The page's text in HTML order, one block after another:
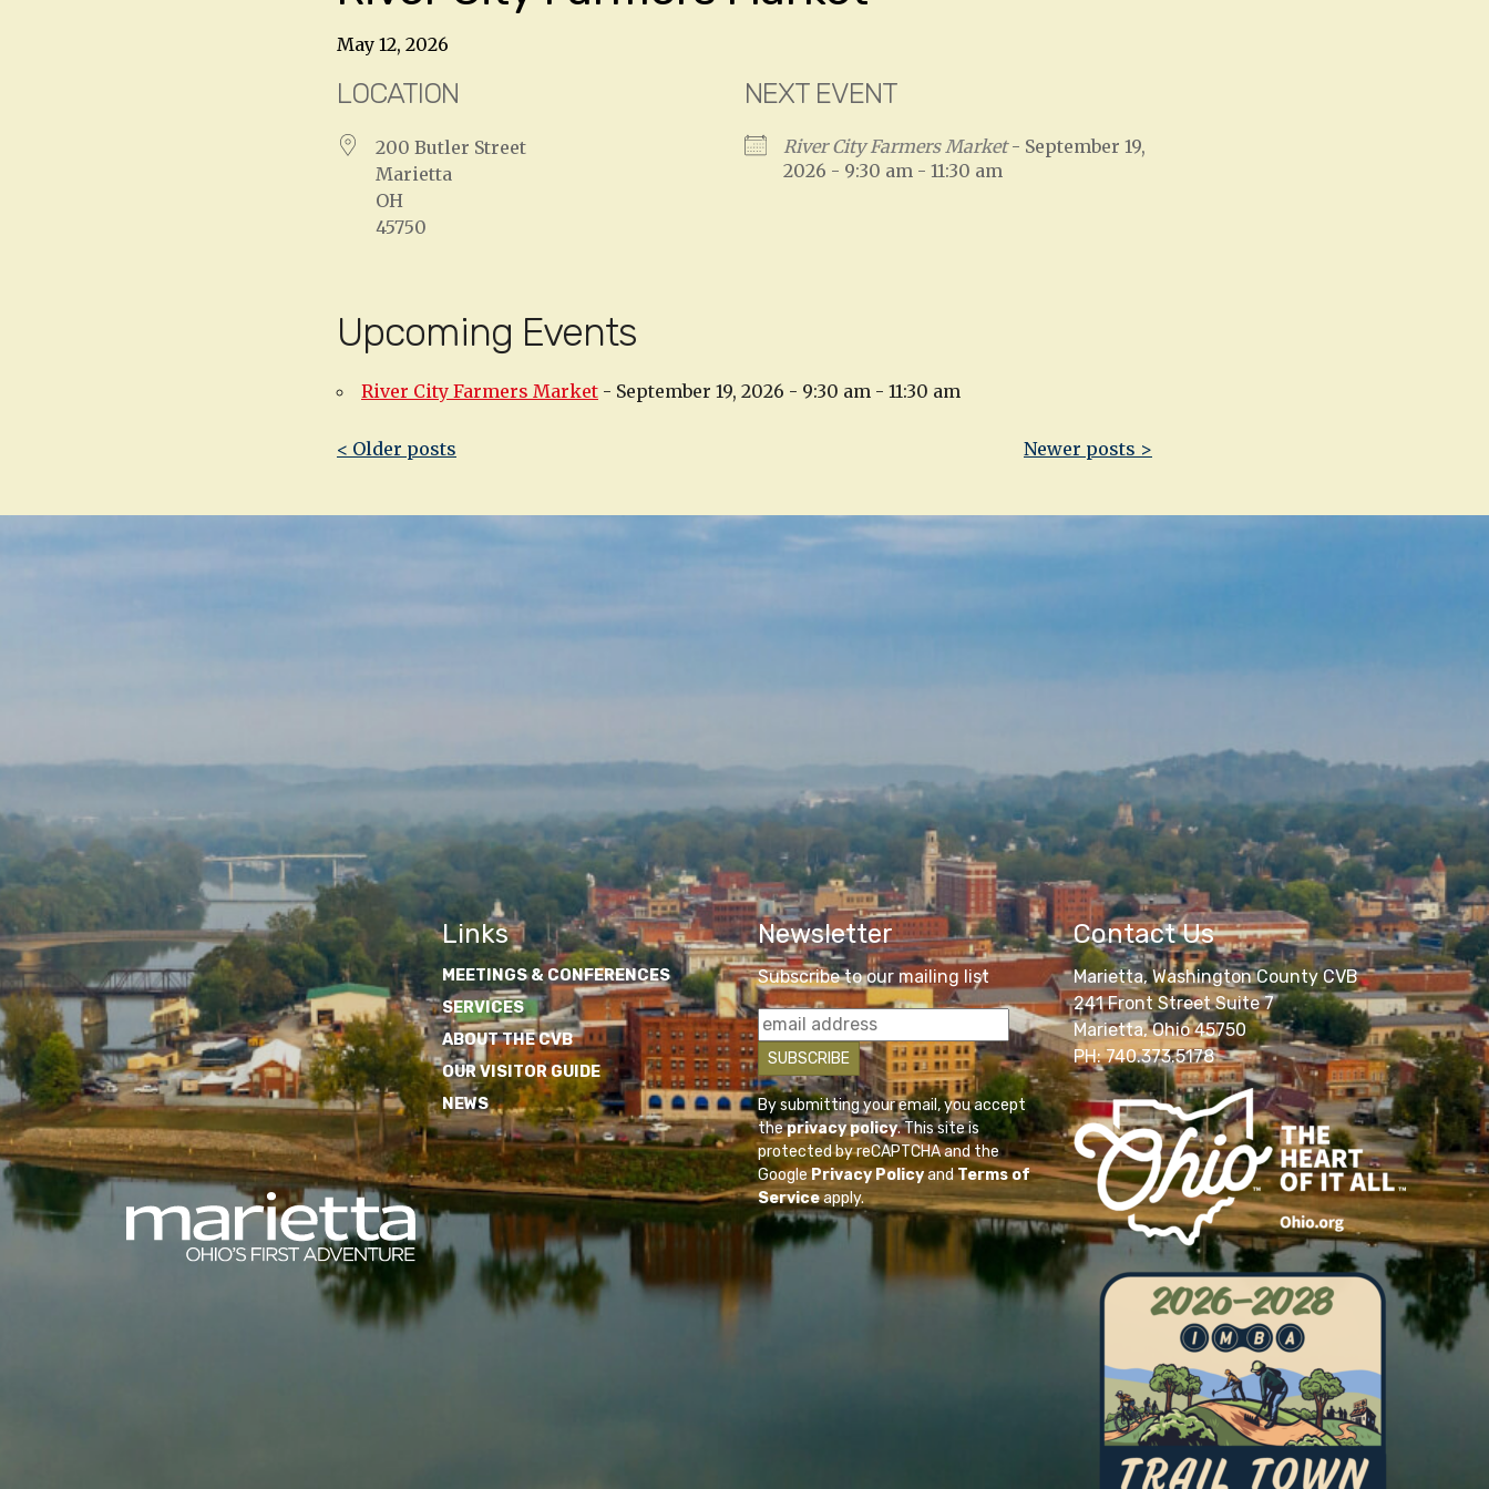
May 12, 2026
LOCATION
200 Butler Street
Marietta
OH
45750
NEXT EVENT
River City Farmers Market- September 19,
2026 - 9:30 am - 11:30 am
Upcoming Events
River City Farmers Market - September 19, 2026 - 9:30 am - 11:30 am
Post
< Older posts Newer posts >
Links
MEETINGS & CONFERENCES
SERVICES
ABOUT THE CVB
OUR VISITOR GUIDE
NEWS
Newsletter
Subscribe to our mailing list
By submitting your email, you accept
theprivacy policy. This site is
protected by reCAPTCHA and the
GooglePrivacy PolicyandTerms of
Serviceapply.
Contact Us
Marietta, Washington County CVB
241 Front Street Suite 7
Marietta, Ohio 45750
PH: 740.373.5178